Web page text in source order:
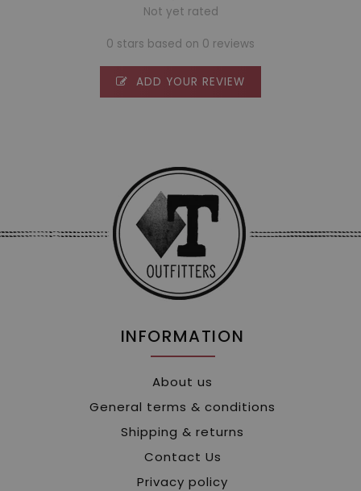
Not yet rated
0 stars based on 0 reviews
ADD YOUR REVIEW
INFORMATION
About us
General terms & conditions
Shipping & returns
Contact Us
Privacy policy